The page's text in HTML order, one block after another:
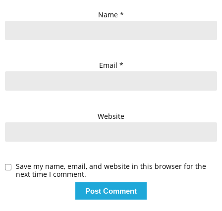
Name *
Email *
Website
Save my name, email, and website in this browser for the
next time I comment.